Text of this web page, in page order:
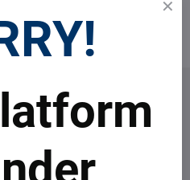
our newsletter: